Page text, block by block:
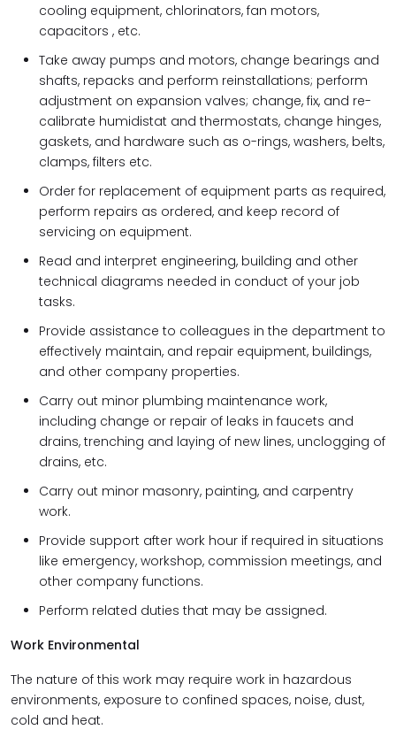
cooling equipment, chlorinators, fan motors,
capacitors , etc.
Take away pumps and motors, change bearings and
shafts, repacks and perform reinstallations; perform
adjustment on expansion valves; change, fix, and re-
calibrate humidistat and thermostats, change hinges,
gaskets, and hardware such as o-rings, washers, belts,
clamps, filters etc.
Order for replacement of equipment parts as required,
perform repairs as ordered, and keep record of
servicing on equipment.
Read and interpret engineering, building and other
technical diagrams needed in conduct of your job
tasks.
Provide assistance to colleagues in the department to
effectively maintain, and repair equipment, buildings,
and other company properties.
Carry out minor plumbing maintenance work,
including change or repair of leaks in faucets and
drains, trenching and laying of new lines, unclogging of
drains, etc.
Carry out minor masonry, painting, and carpentry
work.
Provide support after work hour if required in situations
like emergency, workshop, commission meetings, and
other company functions.
Perform related duties that may be assigned.
Work Environmental
The nature of this work may require work in hazardous
environments, exposure to confined spaces, noise, dust,
cold and heat.